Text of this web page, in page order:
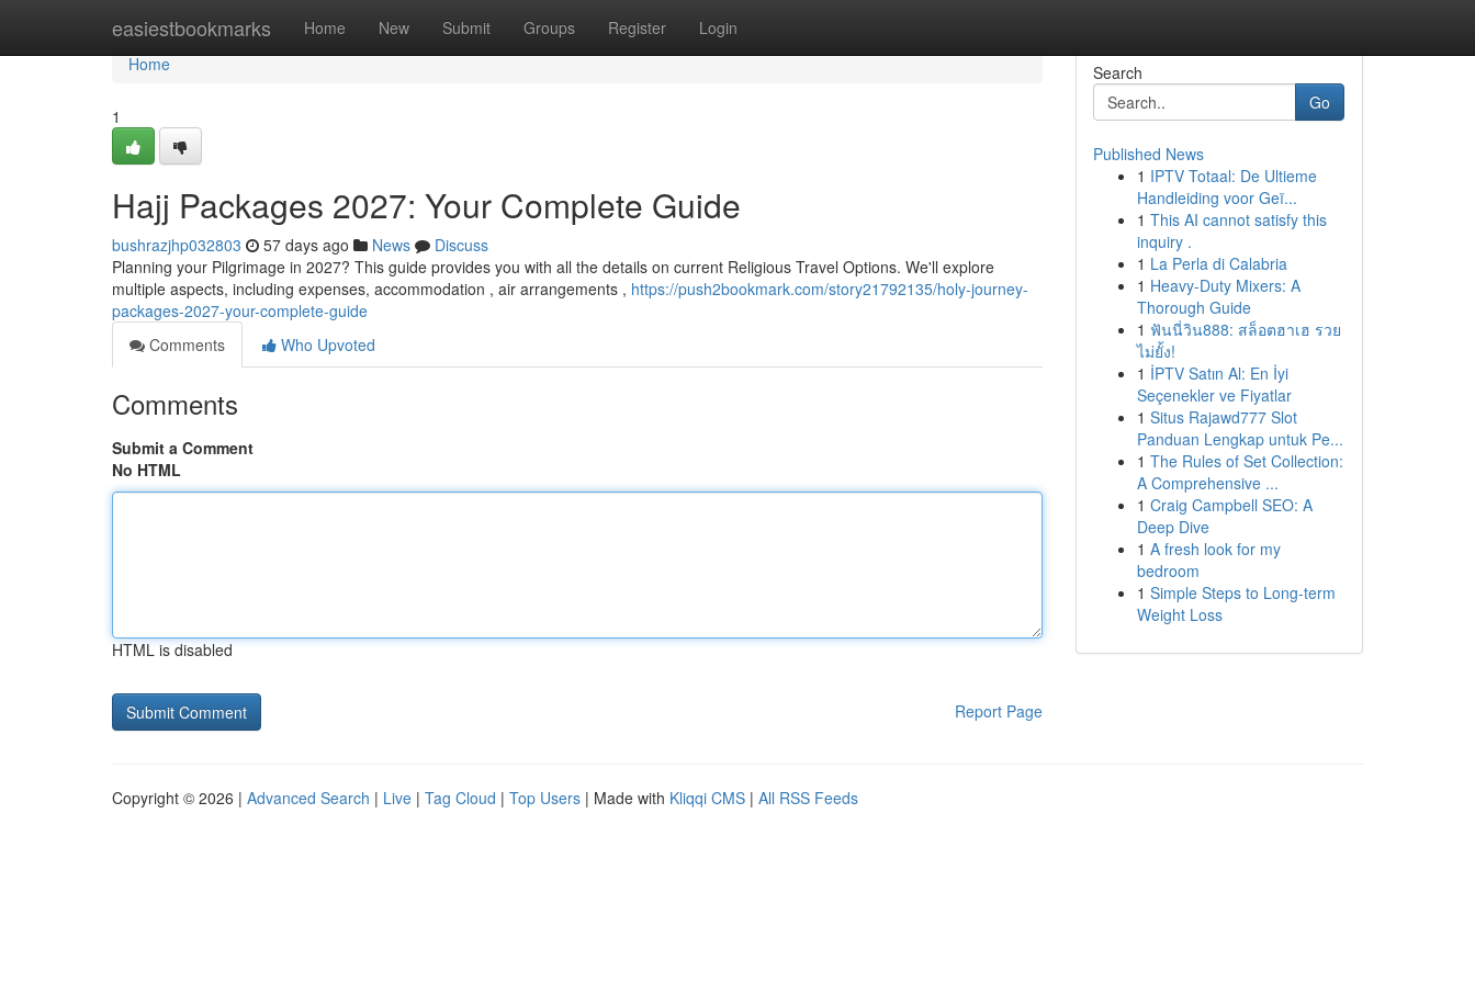
easiestbookmarks Home New Submit Groups Register Login
Home
Home
1
Hajj Packages 2027: Your Complete Guide
bushrazjhp032803 57 days ago News
Discuss
Planning your Pilgrimage in 2027? This guide provides you with all the details on current Religious Travel Options. We'll explore
multiple aspects, including expenses, accommodation , air arrangements , https://push2bookmark.com/story21792135/holy-journey-
packages-2027-your-complete-guide
Comments
Who Upvoted
Comments
Submit a Comment
No HTML
HTML is disabled
Report Page
Search
Go
Published News
1 IPTV Totaal: De Ultieme
Handleiding voor Geï...
1 This AI cannot satisfy this
inquiry .
1 La Perla di Calabria
1 Heavy-Duty Mixers: A
Thorough Guide
1 ฟันนี่วิน888: สล็อตฮาเฮ รวย
ไม่ยั้ง!
1 İPTV Satın Al: En İyi
Seçenekler ve Fiyatlar
1 Situs Rajawd777 Slot
Panduan Lengkap untuk Pe...
1 The Rules of Set Collection:
A Comprehensive ...
1 Craig Campbell SEO: A
Deep Dive
1 A fresh look for my
bedroom
1 Simple Steps to Long-term
Weight Loss
Copyright © 2026 | Advanced Search | Live | Tag Cloud | Top Users | Made with Kliqqi CMS | All RSS Feeds